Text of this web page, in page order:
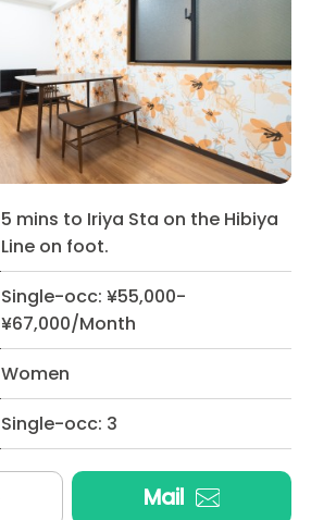
5 mins to Iriya Sta on the Hibiya
Line on foot.
Single-occ: ¥55,000-
¥67,000/Month
Women
Single-occ: 3
Mail